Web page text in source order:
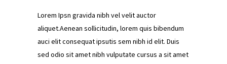
Lorem Ipsn gravida nibh vel velit auctor
aliquet.Aenean sollicitudin, lorem quis bibendum
auci elit consequat ipsutis sem nibh id elit. Duis
sed odio sit amet nibh vulputate cursus a sit amet